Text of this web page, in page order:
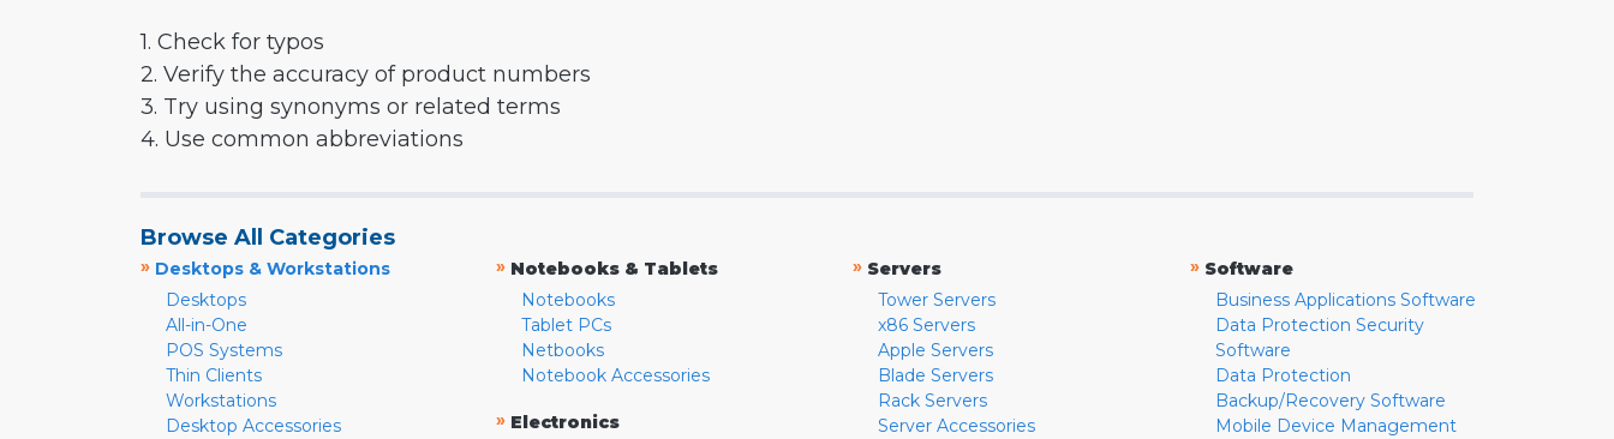
1. Check for typos
2. Verify the accuracy of product numbers
3. Try using synonyms or related terms
4. Use common abbreviations
Browse All Categories
» Desktops & Workstations
Desktops
All-in-One
POS Systems
Thin Clients
Workstations
Desktop Accessories
» Notebooks & Tablets
Notebooks
Tablet PCs
Netbooks
Notebook Accessories
» Electronics
» Servers
Tower Servers
x86 Servers
Apple Servers
Blade Servers
Rack Servers
Server Accessories
» Software
Business Applications Software
Data Protection Security
Software
Data Protection
Backup/Recovery Software
Mobile Device Management